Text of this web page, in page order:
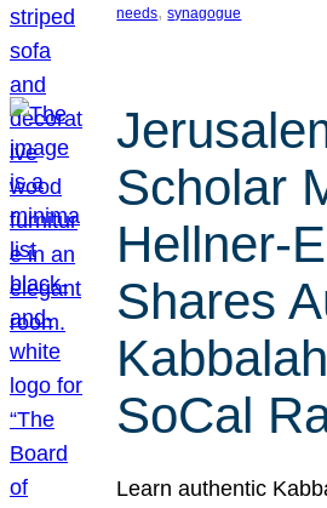
needs, synagogue
Scholar
Hellner-
Shares
SoCal
Learn authentic